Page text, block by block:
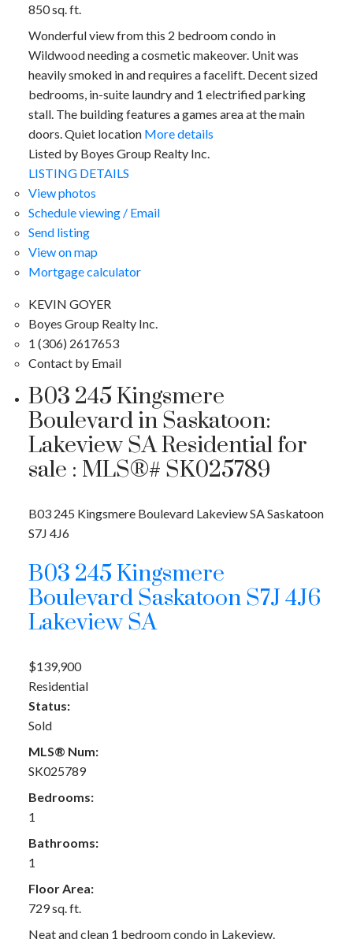
850 sq. ft.
Wonderful view from this 2 bedroom condo in
Wildwood needing a cosmetic makeover. Unit was
heavily smoked in and requires a facelift. Decent sized
bedrooms, in-suite laundry and 1 electrified parking
stall. The building features a games area at the main
doors. Quiet location More details
Listed by Boyes Group Realty Inc.
LISTING DETAILS
View photos
Schedule viewing / Email
Send listing
View on map
Mortgage calculator
KEVIN GOYER
Boyes Group Realty Inc.
1 (306) 2617653
Contact by Email
B03 245 Kingsmere
Boulevard in Saskatoon:
Lakeview SA Residential for
sale : MLS®# SK025789
B03 245 Kingsmere Boulevard Lakeview SASaskatoon
S7J 4J6
B03 245 Kingsmere
BoulevardSaskatoonS7J 4J6
Lakeview SA
$139,900
Residential
Status:
Sold
MLS® Num:
SK025789
Bedrooms:
1
Bathrooms:
1
Floor Area:
729 sq. ft.
Neat and clean 1 bedroom condo in Lakeview.